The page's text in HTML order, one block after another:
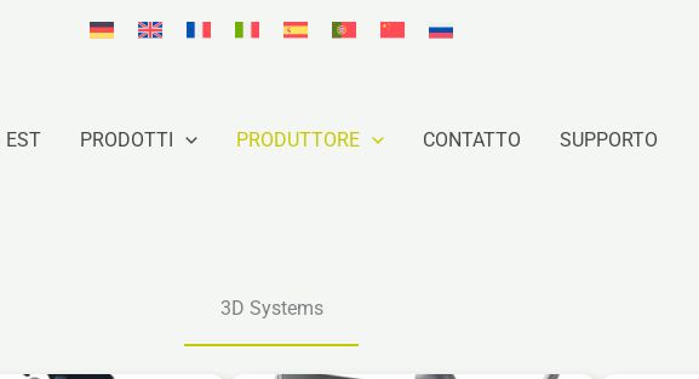
EST PRODOTTI PRODUTTORE CONTATTO SUPPORTO
3D Systems